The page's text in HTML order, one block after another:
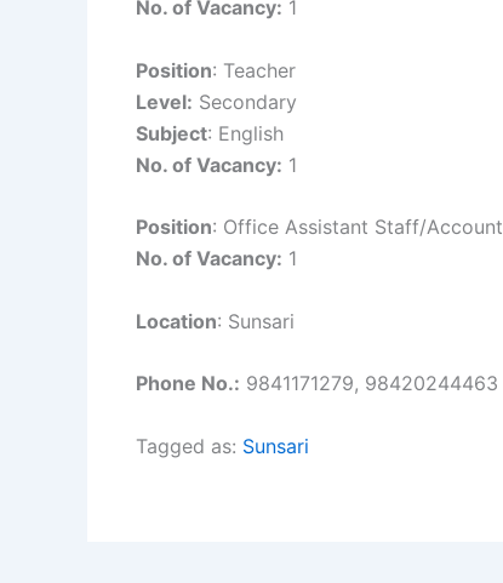
No. of Vacancy: 1
Position: Teacher
Level: Secondary
Subject: English
No. of Vacancy: 1
Position: Office Assistant Staff/Account
No. of Vacancy: 1
Location: Sunsari
Phone No.: 9841171279, 98420244463
Tagged as: Sunsari